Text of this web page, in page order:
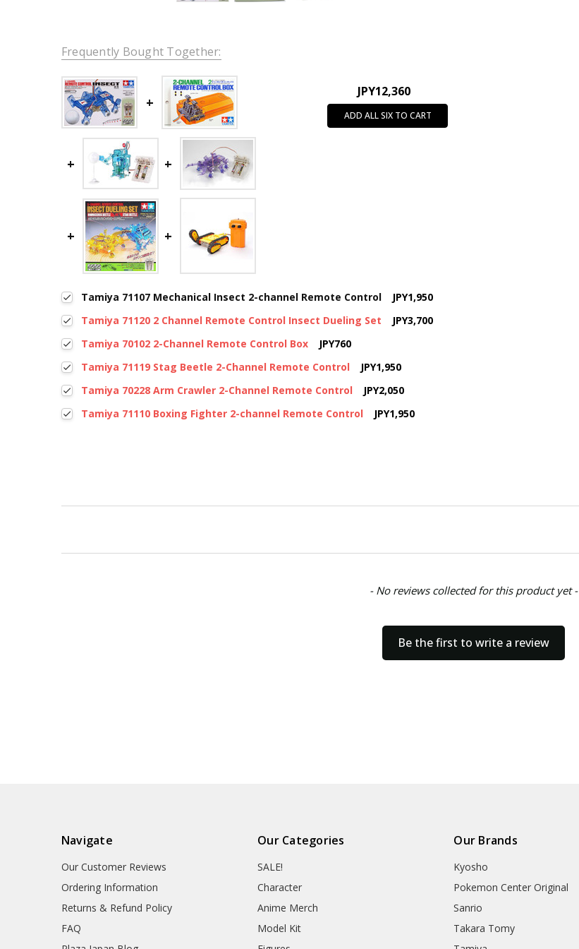
Frequently Bought Together:
JPY12,360
ADD ALL SIX TO CART
Tamiya 71107 Mechanical Insect 2-channel Remote Control
JPY1,950
Tamiya 71120 2 Channel Remote Control Insect Dueling Set
JPY3,700
Tamiya 70102 2-Channel Remote Control Box
JPY760
Tamiya 71119 Stag Beetle 2-Channel Remote Control
JPY1,950
Tamiya 70228 Arm Crawler 2-Channel Remote Control
JPY2,050
Tamiya 71110 Boxing Fighter 2-channel Remote Control
JPY1,950
- No reviews collected for this product yet -
Be the first to write a review
Navigate
Our Customer Reviews
Ordering Information
Returns & Refund Policy
FAQ
Our Categories
SALE!
Character
Anime Merch
Model Kit
Our Brands
Kyosho
Pokemon Center Original
Sanrio
Takara Tomy